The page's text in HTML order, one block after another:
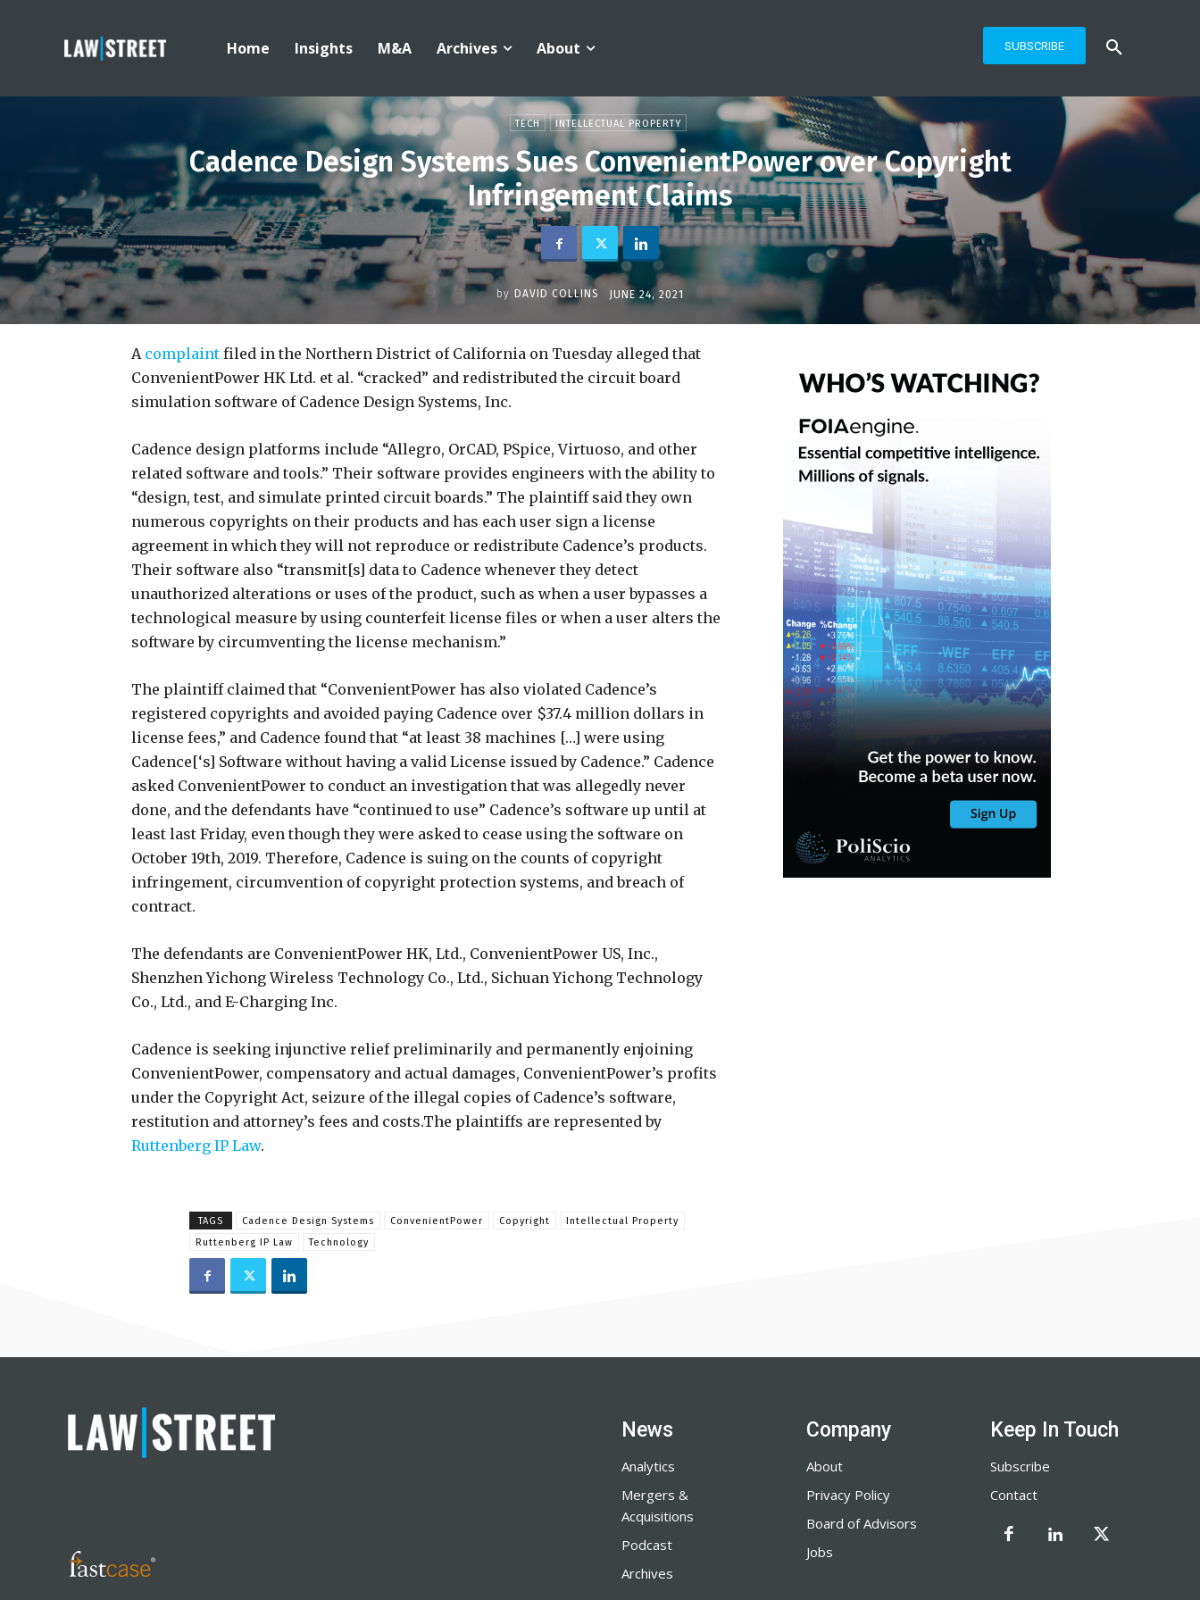
Home Insights M&A Archives About SUBSCRIBE
TECH INTELLECTUAL PROPERTY
Cadence Design Systems Sues ConvenientPower over Copyright
Infringement Claims
by DAVID COLLINS JUNE 24, 2021
A complaint filed in the Northern District of California on Tuesday alleged that
ConvenientPower HK Ltd. et al. “cracked” and redistributed the circuit board
simulation software of Cadence Design Systems, Inc.
Cadence design platforms include “Allegro, OrCAD, PSpice, Virtuoso, and other
related software and tools.” Their software provides engineers with the ability to
“design, test, and simulate printed circuit boards.” The plaintiff said they own
numerous copyrights on their products and has each user sign a license
agreement in which they will not reproduce or redistribute Cadence’s products.
Their software also “transmit[s] data to Cadence whenever they detect
unauthorized alterations or uses of the product, such as when a user bypasses a
technological measure by using counterfeit license files or when a user alters the
software by circumventing the license mechanism.”
The plaintiff claimed that “ConvenientPower has also violated Cadence’s
registered copyrights and avoided paying Cadence over $37.4 million dollars in
license fees,” and Cadence found that “at least 38 machines […] were using
Cadence[‘s] Software without having a valid License issued by Cadence.” Cadence
asked ConvenientPower to conduct an investigation that was allegedly never
done, and the defendants have “continued to use” Cadence’s software up until at
least last Friday, even though they were asked to cease using the software on
October 19th, 2019. Therefore, Cadence is suing on the counts of copyright
infringement, circumvention of copyright protection systems, and breach of
contract.
The defendants are ConvenientPower HK, Ltd., ConvenientPower US, Inc.,
Shenzhen Yichong Wireless Technology Co., Ltd., Sichuan Yichong Technology
Co., Ltd., and E-Charging Inc.
Cadence is seeking injunctive relief preliminarily and permanently enjoining
ConvenientPower, compensatory and actual damages, ConvenientPower’s profits
under the Copyright Act, seizure of the illegal copies of Cadence’s software,
restitution and attorney’s fees and costs.The plaintiffs are represented by
Ruttenberg IP Law.
TAGS Cadence Design Systems ConvenientPower Copyright
Intellectual Property
Ruttenberg IP Law
Technology
News
Analytics
Mergers &
Acquisitions
Podcast
Archives
Company
About
Privacy Policy
Board of Advisors
Jobs
Keep In Touch
Subscribe
Contact